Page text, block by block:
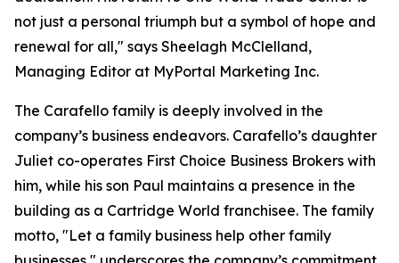
not just a personal triumph but a symbol of hope and
renewal for all," says Sheelagh McClelland,
Managing Editor at MyPortal Marketing Inc.
The Carafello family is deeply involved in the
company’s business endeavors. Carafello’s daughter
Juliet co-operates First Choice Business Brokers with
him, while his son Paul maintains a presence in the
building as a Cartridge World franchisee. The family
motto, "Let a family business help other family